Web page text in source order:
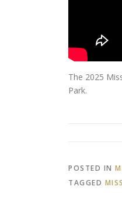
The 2025
Park.
POSTED IN
TAGGED